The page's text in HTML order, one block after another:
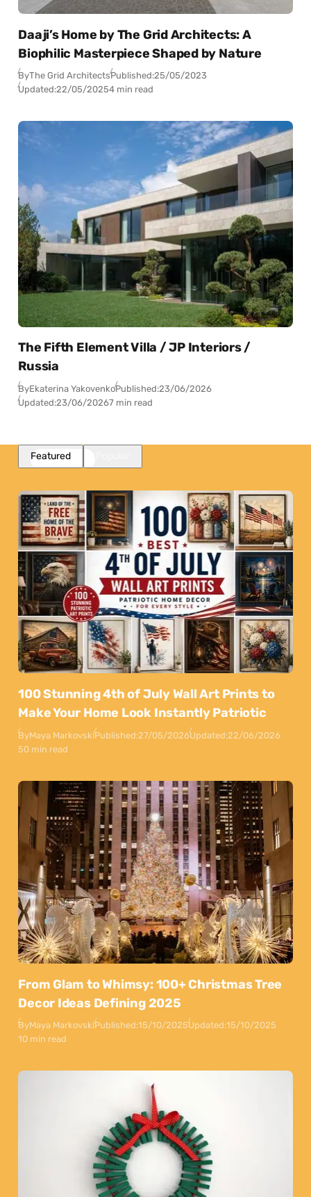
Daaji’s Home by The Grid Architects: A
Biophilic Masterpiece Shaped by Nature
ByThe Grid ArchitectsPublished:25/05/2023
Updated:22/05/20254 min read
The Fifth Element Villa / JP Interiors /
Russia
ByEkaterina YakovenkoPublished:23/06/2026
Updated:23/06/20267 min read
Featured
100 Stunning 4th of July Wall Art Prints to
Make Your Home Look Instantly Patriotic
ByMaya MarkovskiPublished:27/05/2026Updated:22/06/2026
50 min read
From Glam to Whimsy: 100+ Christmas Tree
Decor Ideas Defining 2025
ByMaya MarkovskiPublished:15/10/2025Updated:15/10/2025
10 min read